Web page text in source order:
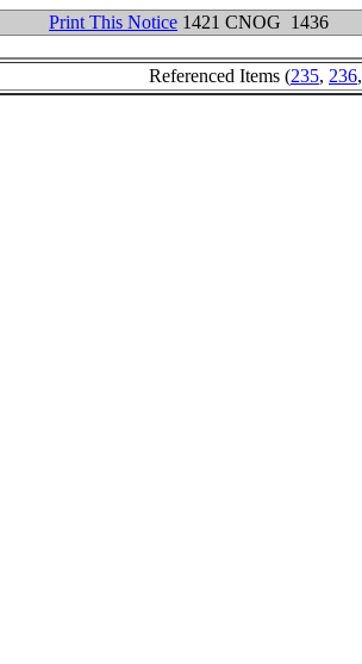
Print This Notice 1421 CNOG 1436
Referenced Items (235, 236,